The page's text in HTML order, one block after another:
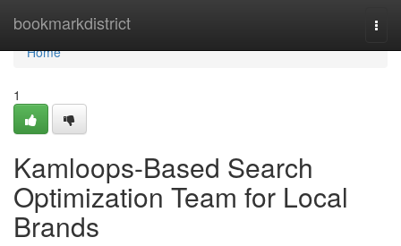
bookmarkdistrict
Home
Home
1
Kamloops-Based Search
Optimization Team for Local
Brands